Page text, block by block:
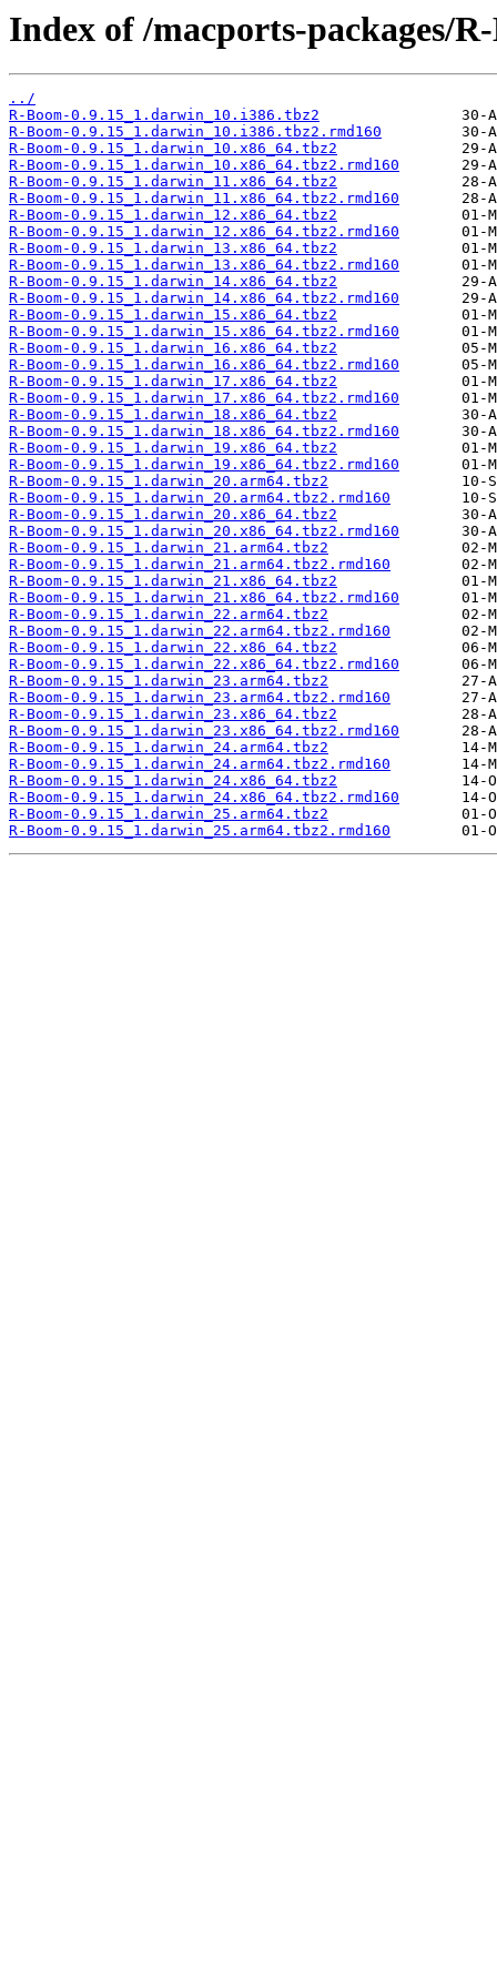
Index of /macports-packages/
../
R-Boom-0.9.15_1.darwin_10.i386.tbz2
R-Boom-0.9.15_1.darwin_10.i386.tbz2.rmd160
R-Boom-0.9.15_1.darwin_10.x86_64.tbz2
R-Boom-0.9.15_1.darwin_10.x86_64.tbz2.rmd160
R-Boom-0.9.15_1.darwin_11.x86_64.tbz2
R-Boom-0.9.15_1.darwin_11.x86_64.tbz2.rmd160
R-Boom-0.9.15_1.darwin_12.x86_64.tbz2
R-Boom-0.9.15_1.darwin_12.x86_64.tbz2.rmd160
R-Boom-0.9.15_1.darwin_13.x86_64.tbz2
R-Boom-0.9.15_1.darwin_13.x86_64.tbz2.rmd160
R-Boom-0.9.15_1.darwin_14.x86_64.tbz2
R-Boom-0.9.15_1.darwin_14.x86_64.tbz2.rmd160
R-Boom-0.9.15_1.darwin_15.x86_64.tbz2
R-Boom-0.9.15_1.darwin_15.x86_64.tbz2.rmd160
R-Boom-0.9.15_1.darwin_16.x86_64.tbz2
R-Boom-0.9.15_1.darwin_16.x86_64.tbz2.rmd160
R-Boom-0.9.15_1.darwin_17.x86_64.tbz2
R-Boom-0.9.15_1.darwin_17.x86_64.tbz2.rmd160
R-Boom-0.9.15_1.darwin_18.x86_64.tbz2
R-Boom-0.9.15_1.darwin_18.x86_64.tbz2.rmd160
R-Boom-0.9.15_1.darwin_19.x86_64.tbz2
R-Boom-0.9.15_1.darwin_19.x86_64.tbz2.rmd160
R-Boom-0.9.15_1.darwin_20.arm64.tbz2
R-Boom-0.9.15_1.darwin_20.arm64.tbz2.rmd160
R-Boom-0.9.15_1.darwin_20.x86_64.tbz2
R-Boom-0.9.15_1.darwin_20.x86_64.tbz2.rmd160
R-Boom-0.9.15_1.darwin_21.arm64.tbz2
R-Boom-0.9.15_1.darwin_21.arm64.tbz2.rmd160
R-Boom-0.9.15_1.darwin_21.x86_64.tbz2
R-Boom-0.9.15_1.darwin_21.x86_64.tbz2.rmd160
R-Boom-0.9.15_1.darwin_22.arm64.tbz2
R-Boom-0.9.15_1.darwin_22.arm64.tbz2.rmd160
R-Boom-0.9.15_1.darwin_22.x86_64.tbz2
R-Boom-0.9.15_1.darwin_22.x86_64.tbz2.rmd160
R-Boom-0.9.15_1.darwin_23.arm64.tbz2
R-Boom-0.9.15_1.darwin_23.arm64.tbz2.rmd160
R-Boom-0.9.15_1.darwin_23.x86_64.tbz2
R-Boom-0.9.15_1.darwin_23.x86_64.tbz2.rmd160
R-Boom-0.9.15_1.darwin_24.arm64.tbz2
R-Boom-0.9.15_1.darwin_24.arm64.tbz2.rmd160
R-Boom-0.9.15_1.darwin_24.x86_64.tbz2
R-Boom-0.9.15_1.darwin_24.x86_64.tbz2.rmd160
R-Boom-0.9.15_1.darwin_25.arm64.tbz2
R-Boom-0.9.15_1.darwin_25.arm64.tbz2.rmd160